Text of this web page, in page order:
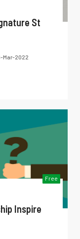
St
Mar-2022
Free
Inspire